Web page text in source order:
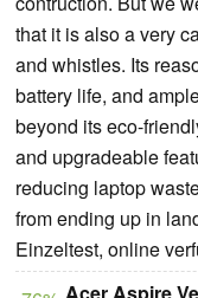
that it is also a very
and whistles. Its
battery life, and
beyond its eco-
and upgradeable
reducing laptop
from ending up in
Einzeltest, online